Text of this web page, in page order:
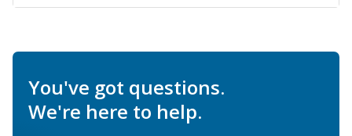
You've got questions.
We're here to help.